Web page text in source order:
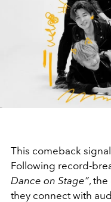
This comeback
Following record-
Dance on Stage”,
they connect with